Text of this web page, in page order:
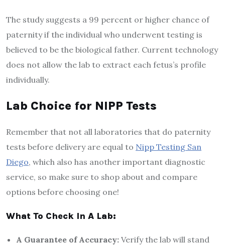
The study suggests a 99 percent or higher chance of
paternity if the individual who underwent testing is
believed to be the biological father. Current technology
does not allow the lab to extract each fetus’s profile
individually.
Lab Choice for NIPP Tests
Remember that not all laboratories that do paternity
tests before delivery are equal to Nipp Testing San
Diego, which also has another important diagnostic
service, so make sure to shop about and compare
options before choosing one!
What To Check In A Lab:
A Guarantee of Accuracy: Verify the lab will stand